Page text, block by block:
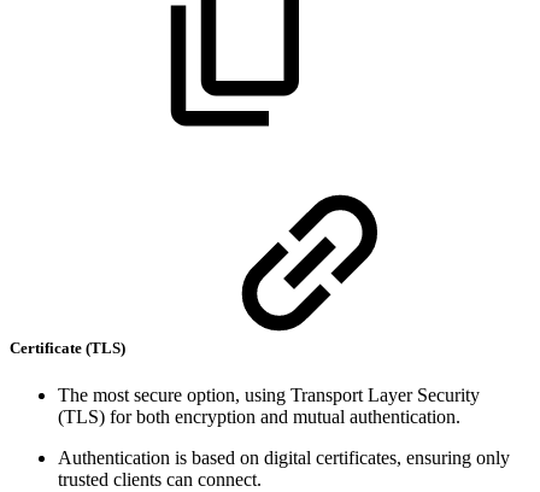
Certificate (TLS)
The most secure option, using Transport Layer Security
(TLS) for both encryption and mutual authentication.
Authentication is based on digital certificates, ensuring only
trusted clients can connect.